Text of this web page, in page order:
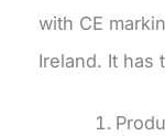
with CE
Ireland. It has